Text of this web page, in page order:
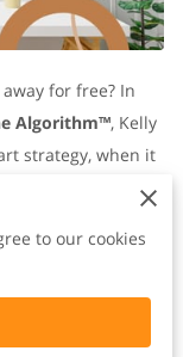
for free? In
Algorithm™, Kelly
strategy, when it
give away work for
Algorithm™
trends, build real
to our cookies